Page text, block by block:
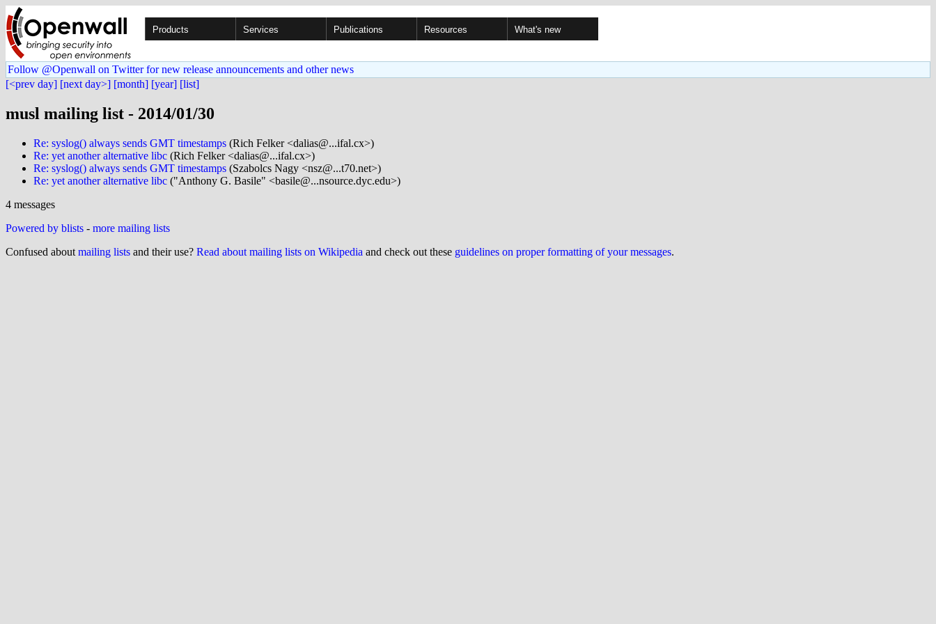
Products Services Publications Resources What's new
Follow @Openwall on Twitter for new release announcements and other news
[<prev day] [next day>] [month] [year] [list]
musl mailing list - 2014/01/30
Re: syslog() always sends GMT timestamps (Rich Felker <dalias@...ifal.cx>)
Re: yet another alternative libc (Rich Felker <dalias@...ifal.cx>)
Re: syslog() always sends GMT timestamps (Szabolcs Nagy <nsz@...t70.net>)
Re: yet another alternative libc ("Anthony G. Basile" <basile@...nsource.dyc.edu>)
4 messages
Powered by blists - more mailing lists
Confused about mailing lists and their use? Read about mailing lists on Wikipedia and check out these guidelines on proper formatting of your messages.